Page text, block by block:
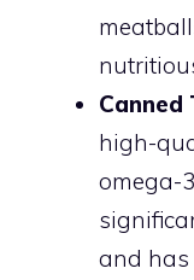
Canned
high-
omega-
and has